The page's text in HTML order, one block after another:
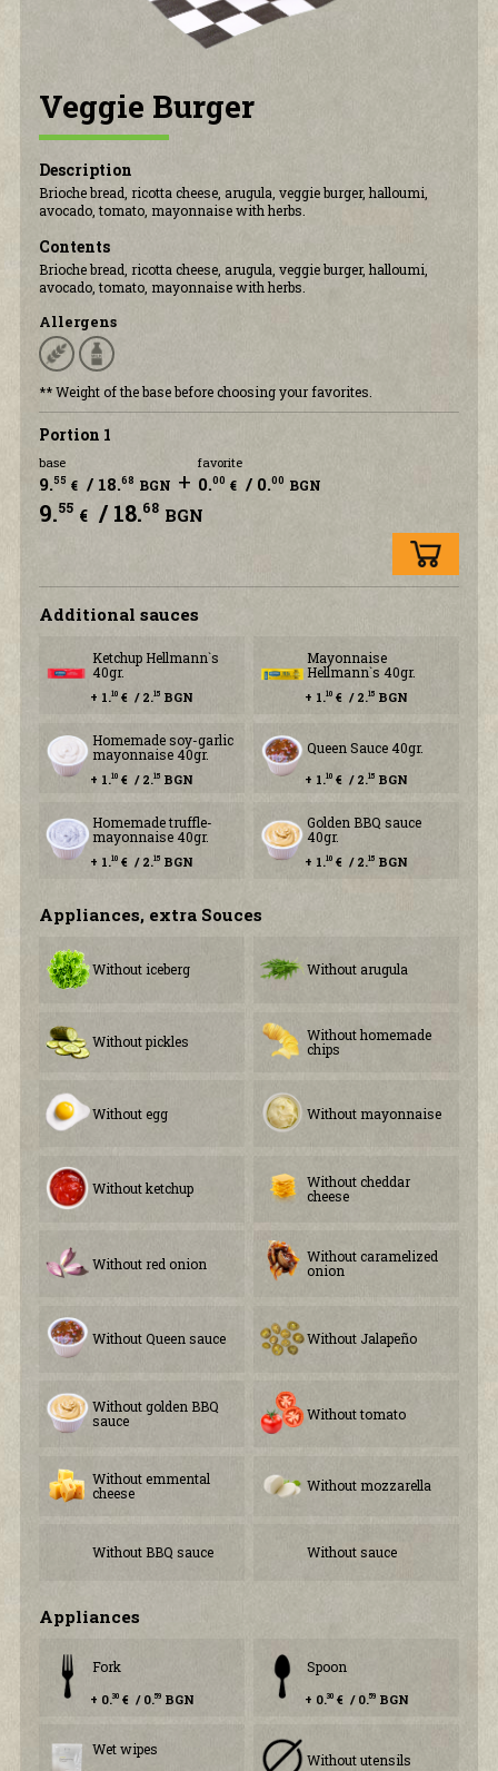
Veggie Burger
Description
Brioche bread, ricotta cheese, arugula, veggie burger, halloumi,
avocado, tomato, mayonnaise with herbs.
Contents
Brioche bread, ricotta cheese, arugula, veggie burger, halloumi,
avocado, tomato, mayonnaise with herbs.
Allergens
** Weight of the base before choosing your favorites.
Portion 1
base
9.55 €/ 18.68 BGN +
favorite
0.00 €/ 0.00 BGN
9.55 €/ 18.68 BGN
Additional sauces
Ketchup Hellmann`s
40gr.
+ 1.10€ / 2.15BGN
Mayonnaise
Hellmann`s 40gr.
+ 1.10€ / 2.15BGN
Homemade soy-garlic
mayonnaise 40gr.
+ 1.10€ / 2.15BGN
Queen Sauce 40gr.
+ 1.10€ / 2.15BGN
Homemade truffle-
mayonnaise 40gr.
+ 1.10€ / 2.15BGN
Golden BBQ sauce
40gr.
+ 1.10€ / 2.15BGN
Аppliances, extra Souces
Without iceberg Without arugula
Without pickles
Without homemade
chips
Without egg Without mayonnaise
Without ketchup
Without cheddar
cheese
Without red onion
Without caramelized
onion
Without Queen sauce Without Jalapeño
Without golden BBQ
sauce
Without tomato
Without emmental
cheese
Without mozzarella
Without BBQ sauce Without sauce
Аppliances
Fork
+ 0.30€ / 0.59BGN
Spoon
+ 0.30€ / 0.59BGN
Wet wipes
Without utensils